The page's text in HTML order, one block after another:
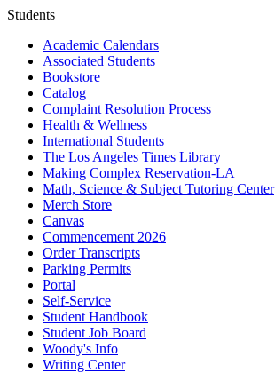
Students
Academic Calendars
Associated Students
Bookstore
Catalog
Complaint Resolution Process
Health & Wellness
International Students
The Los Angeles Times Library
Making Complex Reservation-LA
Math, Science & Subject Tutoring Center
Merch Store
Canvas
Commencement 2026
Order Transcripts
Parking Permits
Portal
Self-Service
Student Handbook
Student Job Board
Woody's Info
Writing Center